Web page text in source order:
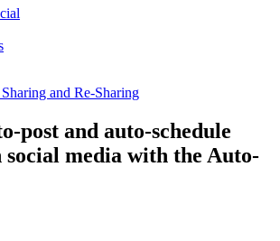
and Re-Sharing
post and auto-schedule
social media with the Auto-